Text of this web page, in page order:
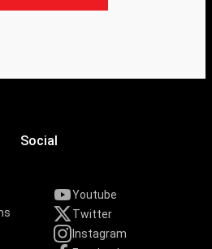
Social
Youtube
Twitter
Instagram